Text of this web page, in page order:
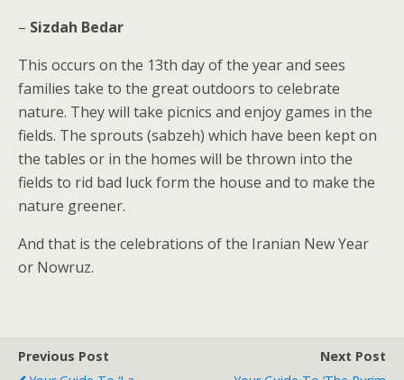
– Sizdah Bedar
This occurs on the 13th day of the year and sees
families take to the great outdoors to celebrate
nature. They will take picnics and enjoy games in the
fields. The sprouts (sabzeh) which have been kept on
the tables or in the homes will be thrown into the
fields to rid bad luck form the house and to make the
nature greener.
And that is the celebrations of the Iranian New Year
or Nowruz.
Previous Post
Next Post